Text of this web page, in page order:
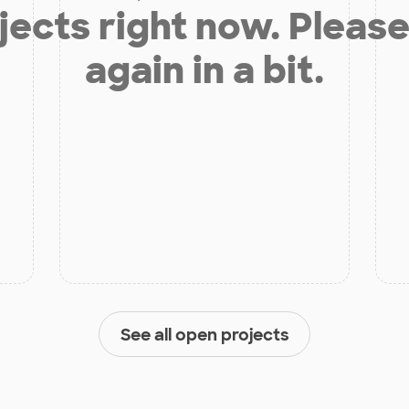
right now.
again in a bit.
See all open projects